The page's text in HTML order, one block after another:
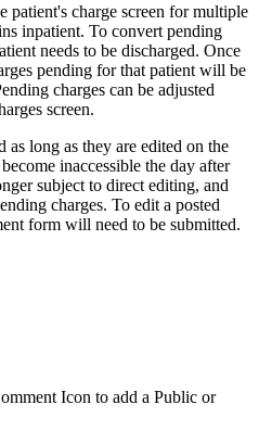
patient's charge screen for multiple
inpatient. To convert pending
needs to be discharged. Once
pending for that patient will be
charges can be adjusted
screen.
as long as they are edited on the
inaccessible the day after
subject to direct editing, and
charges. To edit a posted
form will need to be submitted.
Icon to add a Public or